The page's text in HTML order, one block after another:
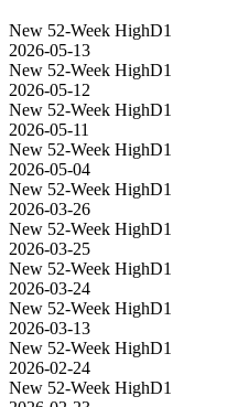
New 52-Week HighD1
2026-05-13
New 52-Week HighD1
2026-05-12
New 52-Week HighD1
2026-05-11
New 52-Week HighD1
2026-05-04
New 52-Week HighD1
2026-03-26
New 52-Week HighD1
2026-03-25
New 52-Week HighD1
2026-03-24
New 52-Week HighD1
2026-03-13
New 52-Week HighD1
2026-02-24
New 52-Week HighD1